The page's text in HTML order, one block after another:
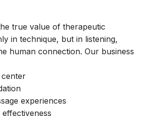
true value of therapeutic
in technique, but in listening,
human connection. Our business
center
experiences